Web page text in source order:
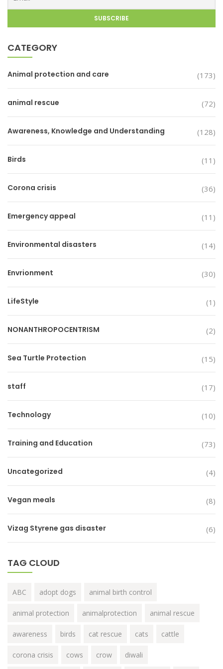
CATEGORY
Animal protection and care (173)
animal rescue (72)
Awareness, Knowledge and Understanding (128)
Birds (11)
Corona crisis (36)
Emergency appeal (11)
Environmental disasters (14)
Envrionment (30)
LifeStyle (1)
NONANTHROPOCENTRISM (2)
Sea Turtle Protection (15)
staff (17)
Technology (10)
Training and Education (73)
Uncategorized (4)
Vegan meals (8)
Vizag Styrene gas disaster (6)
TAG CLOUD
ABC adopt dogs animal birth control
animal protection animalprotection animal rescue
awareness birds cat rescue cats cattle
corona crisis cows crow diwali